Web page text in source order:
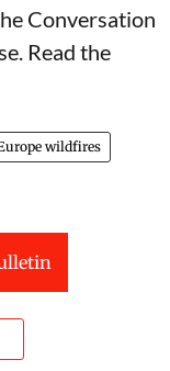
Conversation
Read the
wildfires